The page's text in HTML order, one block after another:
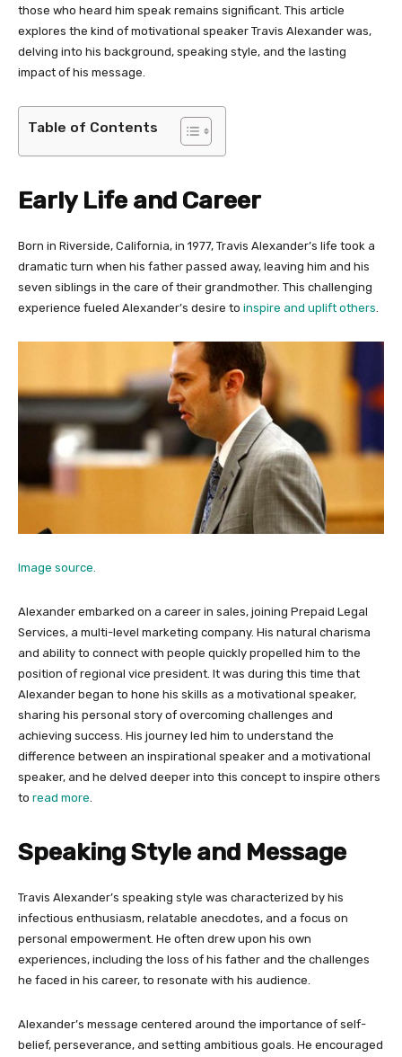
those who heard him speak remains significant. This article
explores the kind of motivational speaker Travis Alexander was,
delving into his background, speaking style, and the lasting
impact of his message.
Table of Contents
Early Life and Career
Born in Riverside, California, in 1977, Travis Alexander’s life took a
dramatic turn when his father passed away, leaving him and his
seven siblings in the care of their grandmother. This challenging
experience fueled Alexander’s desire to inspire and uplift others
Image source.
Alexander embarked on a career in sales, joining Prepaid Legal
Services, a multi-level marketing company. His natural charisma
and ability to connect with people quickly propelled him to the
position of regional vice president. It was during this time that
Alexander began to hone his skills as a motivational speaker,
sharing his personal story of overcoming challenges and
achieving success. His journey led him to understand the
difference between an inspirational speaker and a motivational
speaker, and he delved deeper into this concept to inspire others
to read more.
Speaking Style and Message
Travis Alexander’s speaking style was characterized by his
infectious enthusiasm, relatable anecdotes, and a focus on
personal empowerment. He often drew upon his own
experiences, including the loss of his father and the challenges
he faced in his career, to resonate with his audience.
Alexander’s message centered around the importance of self-
belief, perseverance, and setting ambitious goals. He encouraged